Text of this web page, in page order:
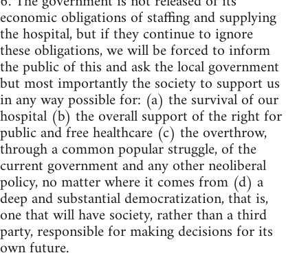
economic obligations of staffing and supplying
the hospital, but if they continue to ignore
these obligations, we will be forced to inform
the public of this and ask the local government
but most importantly the society to support us
in any way possible for: (a) the survival of our
hospital (b) the overall support of the right for
public and free healthcare (c) the overthrow,
through a common popular struggle, of the
current government and any other neoliberal
policy, no matter where it comes from (d) a
deep and substantial democratization, that is,
one that will have society, rather than a third
party, responsible for making decisions for its